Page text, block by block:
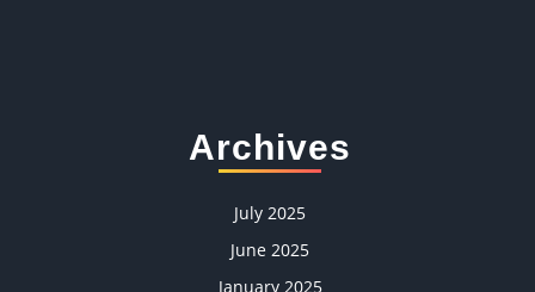
Archives
July 2025
June 2025
January 2025